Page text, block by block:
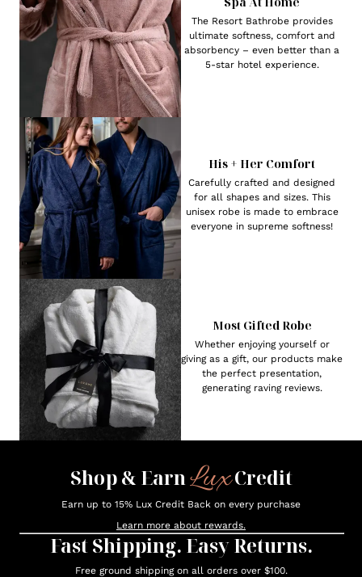
The Resort Bathrobe provides
ultimate softness, comfort and
absorbency – even better than a
5-star hotel experience.
His + Her Comfort
Carefully crafted and designed
for all shapes and sizes. This
unisex robe is made to embrace
everyone in supreme softness!
Most Gifted Robe
Whether enjoying yourself or
giving as a gift, our products make
the perfect presentation,
generating raving reviews.
Shop & EarnLuxCredit
Earn up to 15% Lux Credit Back on every purchase
Learn more about rewards.
Fast Shipping. Easy Returns.
Free ground shipping on all orders over $100.